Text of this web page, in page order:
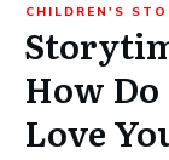
CHILDREN'S
How
Love